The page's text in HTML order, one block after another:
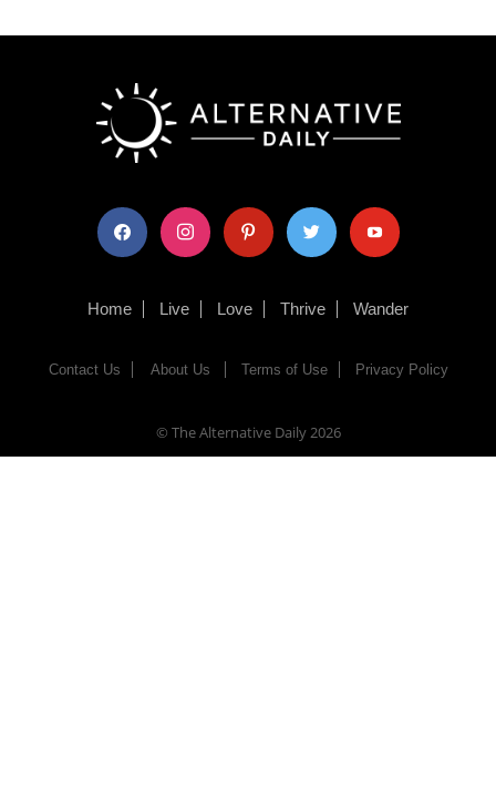
facebook instagram pinterest twitter youtube
Home Live Love Thrive Wander
Contact Us About Us Terms of Use Privacy Policy
© The Alternative Daily2026